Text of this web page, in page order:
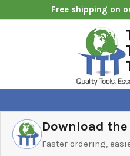
Free shipping on
Download the
Faster ordering,